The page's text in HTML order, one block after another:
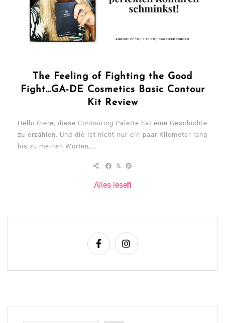
The Feeling of Fighting the Good
Fight…GA-DE Cosmetics Basic Contour
Kit Review
Hello there, diese Contouring Palette hat eine Geschichte
zu erzählen. Und die ist nicht nur ein paar Kilometer lang
bis zu meinen Worten,...
Alles lesen